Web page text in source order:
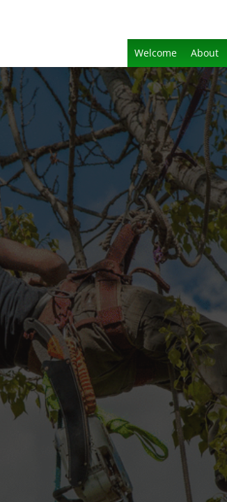
Welcome About